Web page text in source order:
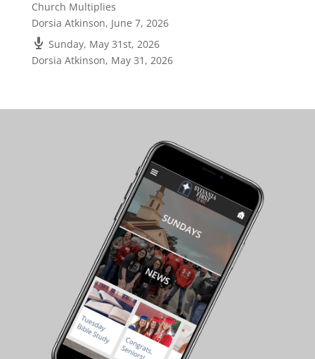
Church Multiplies
Dorsia Atkinson, June 7, 2026
Sunday, May 31st, 2026
Dorsia Atkinson, May 31, 2026